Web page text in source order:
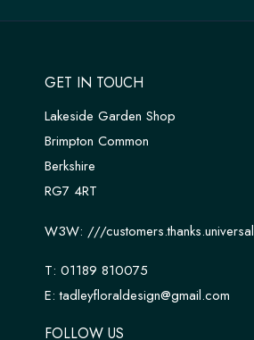
GET IN TOUCH
Lakeside Garden Shop
Brimpton Common
Berkshire
RG7 4RT
W3W: ///customers.thanks.universal
T: 01189 810075
E:tadleyfloraldesign@gmail.com
FOLLOW US